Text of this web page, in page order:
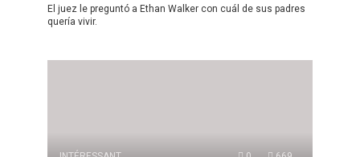
El juez le preguntó a Ethan Walker con cuál de sus padres
quería vivir.